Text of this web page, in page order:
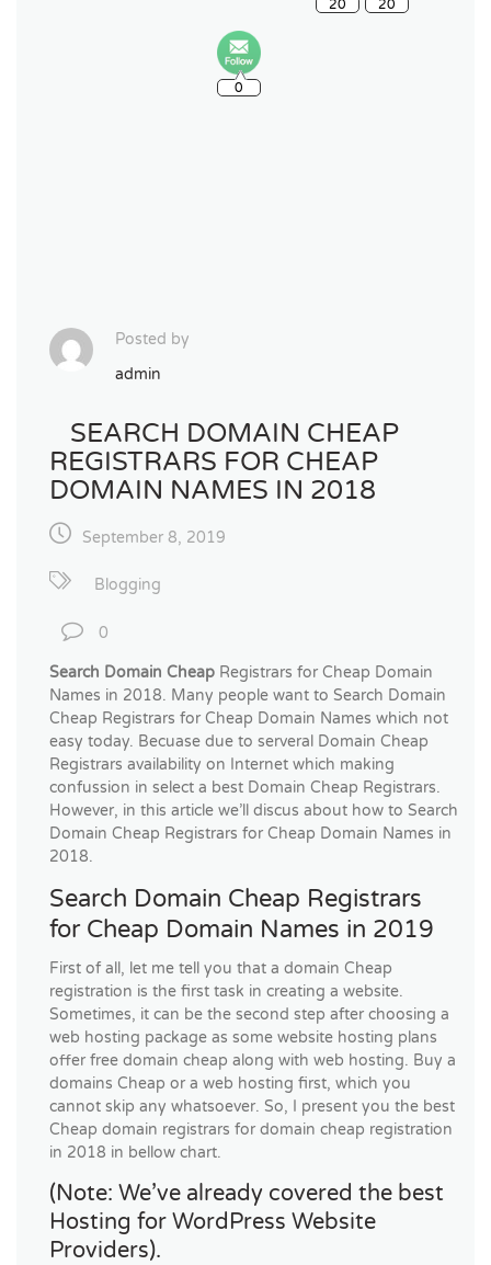
Posted by
admin
SEARCH DOMAIN CHEAP
REGISTRARS FOR CHEAP
DOMAIN NAMES IN 2018
September 8, 2019
Blogging
0
Search Domain Cheap Registrars for Cheap Domain
Names in 2018. Many people want to Search Domain
Cheap Registrars for Cheap Domain Names which not
easy today. Becuase due to serveral Domain Cheap
Registrars availability on Internet which making
confussion in select a best Domain Cheap Registrars.
However, in this article we’ll discus about how to Search
Domain Cheap Registrars for Cheap Domain Names in
2018.
Search Domain Cheap Registrars
for Cheap Domain Names in 2019
First of all, let me tell you that a domain Cheap
registration is the first task in creating a website.
Sometimes, it can be the second step after choosing a
web hosting package as some website hosting plans
offer free domain cheap along with web hosting. Buy a
domains Cheap or a web hosting first, which you
cannot skip any whatsoever. So, I present you the best
Cheap domain registrars for domain cheap registration
in 2018 in bellow chart.
(Note: We’ve already covered the best
Hosting for WordPress Website
Providers).
0